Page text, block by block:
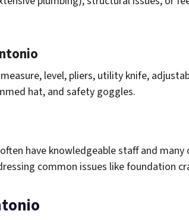
level, pliers, utility knife,
hat, and safety goggles.
have knowledgeable staff and
common issues like foundation